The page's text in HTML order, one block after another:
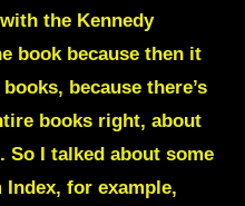
the Kennedy
book because then it
because there’s
books right, about
So I talked about some
for example,